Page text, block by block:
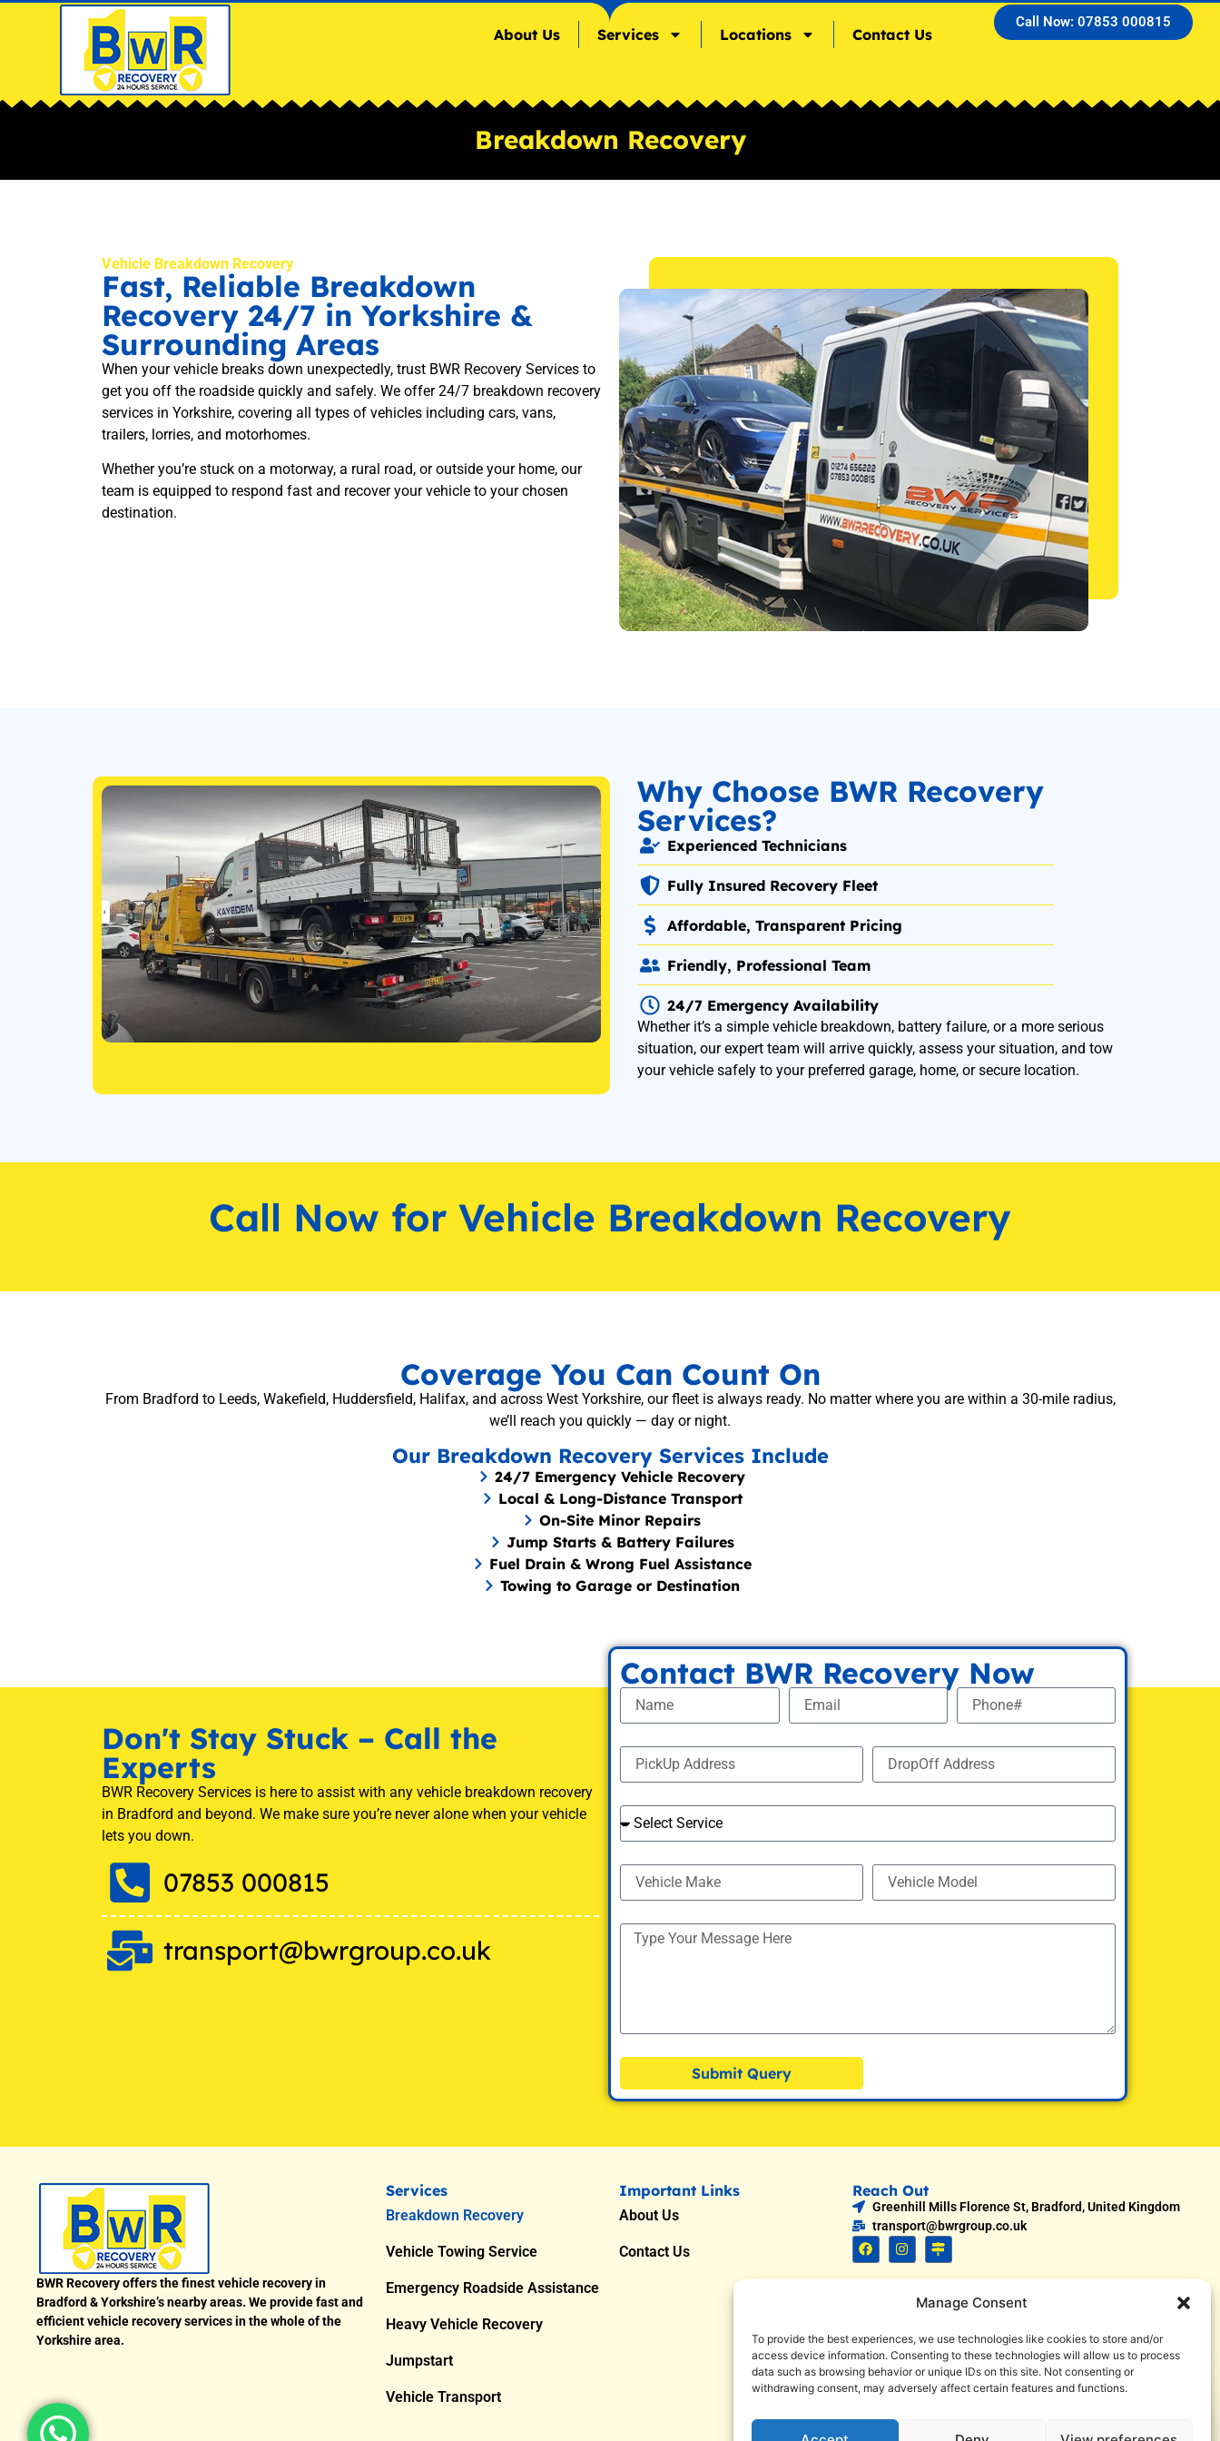
Manage Consent
To provide the best experiences, we use technologies like cookies to store and/or
access device information. Consenting to these technologies will allow us to process
data such as browsing behavior or unique IDs on this site. Not consenting or
withdrawing consent, may adversely affect certain features and functions.
About Us Services Locations Contact Us
Call Now: 07853 000815
Breakdown Recovery
Vehicle Breakdown Recovery
Fast, Reliable Breakdown
Recovery 24/7 in Yorkshire &
Surrounding Areas
When your vehicle breaks down unexpectedly, trust BWR Recovery Services to
get you off the roadside quickly and safely. We offer 24/7 breakdown recovery
services in Yorkshire, covering all types of vehicles including cars, vans,
trailers, lorries, and motorhomes.
Whether you’re stuck on a motorway, a rural road, or outside your home, our
team is equipped to respond fast and recover your vehicle to your chosen
destination.
Why Choose BWR Recovery
Services?
Experienced Technicians
Fully Insured Recovery Fleet
Affordable, Transparent Pricing
Friendly, Professional Team
24/7 Emergency Availability
Whether it’s a simple vehicle breakdown, battery failure, or a more serious
situation, our expert team will arrive quickly, assess your situation, and tow
your vehicle safely to your preferred garage, home, or secure location.
Call Now for Vehicle Breakdown Recovery
Coverage You Can Count On
From Bradford to Leeds, Wakefield, Huddersfield, Halifax, and across West Yorkshire, our fleet is always ready. No matter where you are within a 30-mile radius,
we’ll reach you quickly — day or night.
Our Breakdown Recovery Services Include
24/7 Emergency Vehicle Recovery
Local & Long-Distance Transport
On-Site Minor Repairs
Jump Starts & Battery Failures
Fuel Drain & Wrong Fuel Assistance
Towing to Garage or Destination
Don't Stay Stuck – Call the
Experts
BWR Recovery Services is here to assist with any vehicle breakdown recovery
in Bradford and beyond. We make sure you’re never alone when your vehicle
lets you down.
07853 000815
transport@bwrgroup.co.uk
Contact BWR Recovery Now
Submit Query
BWR Recovery offers the finest vehicle recovery in
Bradford & Yorkshire’s nearby areas. We provide fast and
efficient vehicle recovery services in the whole of the
Yorkshire area.
Services
Breakdown Recovery
Vehicle Towing Service
Emergency Roadside Assistance
Heavy Vehicle Recovery
Jumpstart
Vehicle Transport
Important Links
About Us
Contact Us
Reach Out
Greenhill Mills Florence St, Bradford, United Kingdom
transport@bwrgroup.co.uk
Call now